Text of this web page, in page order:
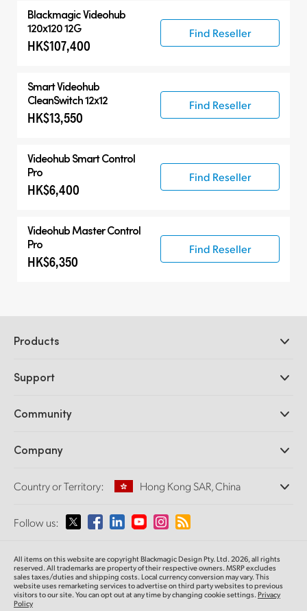
Blackmagic Videohub
120x120 12G
HK$107,400
Find Reseller
Smart Videohub
CleanSwitch 12x12
HK$13,550
Find Reseller
Videohub Smart Control
Pro
HK$6,400
Find Reseller
Videohub Master Control
Pro
HK$6,350
Find Reseller
Products
DaVinci Resolve and Fusion Software
Ultimatte
Capture and Playback
Standards Conversion
Monitoring
Network Storage
Routing and Distribution
Streaming and Encoding
Support
Support Center
Community
Splice Community
Company
About Us
Media
Country or Territory: Hong Kong SAR, China
Please select your Country or Territory
Australia
Follow us:
All items on this website are copyright Blackmagic Design Pty. Ltd. 2026, all rights
reserved. All trademarks are property of their respective owners. MSRP excludes
sales taxes/duties and shipping costs. Local currency conversion may vary. This
website uses remarketing services to advertise on third party websitesto previous
visitors to our site. You can opt out at any time by changing cookie settings. Privacy
Policy